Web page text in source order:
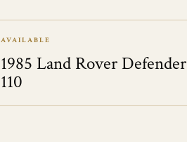
AVAILABLE
1985 Land Rover Defender
110